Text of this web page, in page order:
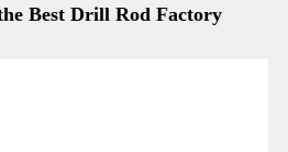
Best Drill Rod Factory